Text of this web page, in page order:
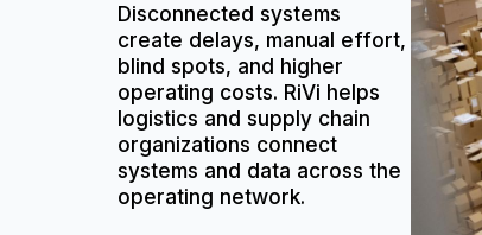
Disconnected systems
create delays, manual effort,
blind spots, and higher
operating costs. RiVi helps
logistics and supply chain
organizations connect
systems and data across the
operating network.